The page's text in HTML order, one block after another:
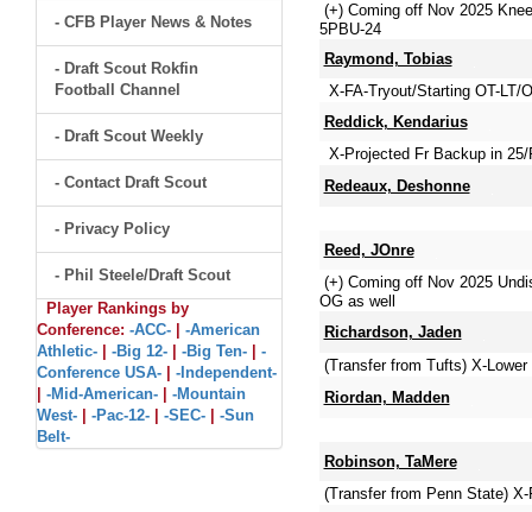
- CFB Player News & Notes
- Draft Scout Rokfin
Football Channel
- Draft Scout Weekly
- Contact Draft Scout
- Privacy Policy
- Phil Steele/Draft Scout
Player Rankings by
Conference: -ACC-
-American
Athletic-
-Big 12- -Big Ten-
-
Conference USA-
-Independent-
-Mid-American-
-Mountain
West-
-Pac-12- -SEC-
-Sun
Belt-
(+) Coming off Nov 2025
5PBU-24
Raymond, Tobias
X-FA-Tryout/Starting OT-LT/
Reddick, Kendarius
X-Projected Fr Backup in 25/
Redeaux, Deshonne
Reed, JOnre
(+) Coming off Nov 2025
OG as well
Richardson, Jaden
(Transfer from Tufts) X-
Riordan, Madden
Robinson, TaMere
(Transfer from Penn State)